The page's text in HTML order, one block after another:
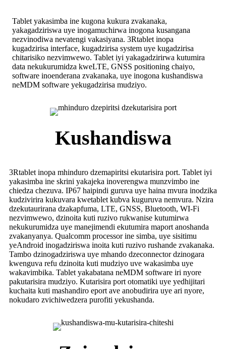
Tablet yakasimba ine kugona kukura zvakanaka,
yakagadziriswa uye inogamuchirwa inogona kusangana
nezvinodiwa nevatengi vakasiyana. 3Rtablet inopa
kugadzirisa interface, kugadzirisa system uye kugadzirisa
chitarisiko nezvimwewo. Tablet iyi yakagadzirirwa kutumira
data nekukurumidza kweLTE, GNSS positioning chaiyo,
software inoenderana zvakanaka, uye inogona kushandiswa
neMDM software yekugadzirisa mudziyo.
Kushandiswa
3Rtablet inopa mhinduro dzemapiritsi ekutarisira port. Tablet iyi
yakasimba ine skrini yakajeka inoverengwa munzvimbo ine
chiedza chezuva. IP67 haipindi guruva uye haina mvura inodzika
kudzivirira kukuvara kwetablet kubva kuguruva nemvura. Nzira
dzekutaurirana dzakapfuma, LTE, GNSS, Bluetooth, WI-Fi
nezvimwewo, dzinoita kuti ruzivo rukwanise kutumirwa
nekukurumidza uye manejimendi ekutumira maport anoshanda
zvakanyanya. Qualcomm processor ine simba, uye sisitimu
yeAndroid inogadziriswa inoita kuti ruzivo rushande zvakanaka.
Tambo dzinogadziriswa uye mhando dzeconnector dzinogara
kwenguva refu dzinoita kuti mudziyo uve wakasimba uye
wakavimbika. Tablet yakabatana neMDM software iri nyore
pakutarisira mudziyo. Kutarisira port otomatiki uye yedhijitari
kuchaita kuti mashandiro eport ave anobudirira uye ari nyore,
nokudaro zvichiwedzera purofiti yekushanda.